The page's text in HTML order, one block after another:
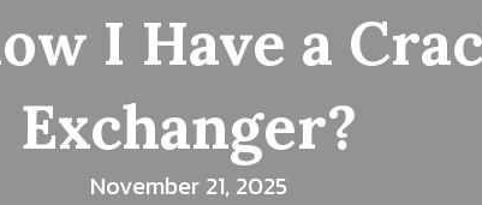
I Have a
Exchanger?
November 21, 2025